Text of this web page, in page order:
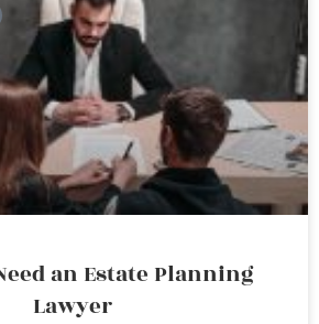
an Estate Planning
Lawyer